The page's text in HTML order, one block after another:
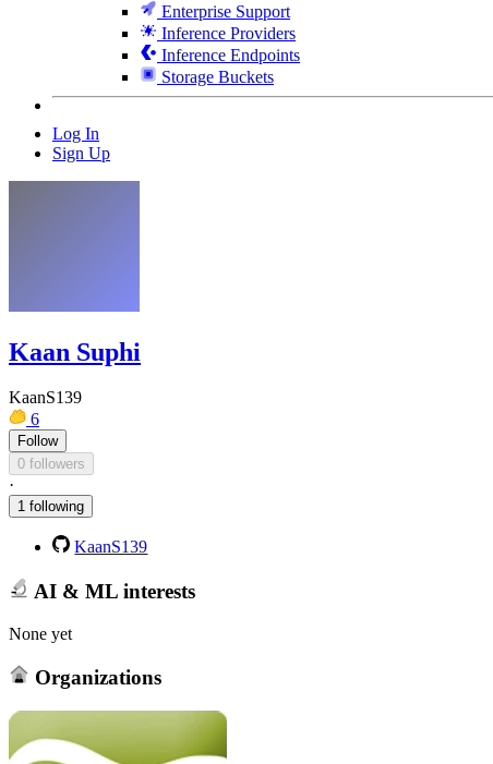
Enterprise Support
Inference Providers
Inference Endpoints
Storage Buckets
Log In
Sign Up
Kaan Suphi
KaanS139
6
Follow
0 followers
·
1 following
KaanS139
AI & ML interests
None yet
Organizations